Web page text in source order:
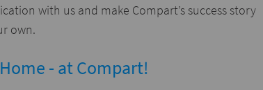
with us and make Compart’s success story
own.
- at Compart!